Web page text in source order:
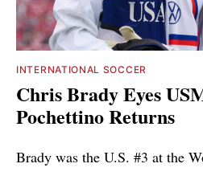
INTERNATIONAL SOCCER
Chris Brady Eyes
Pochettino Returns
Brady was the U.S. #3 at the